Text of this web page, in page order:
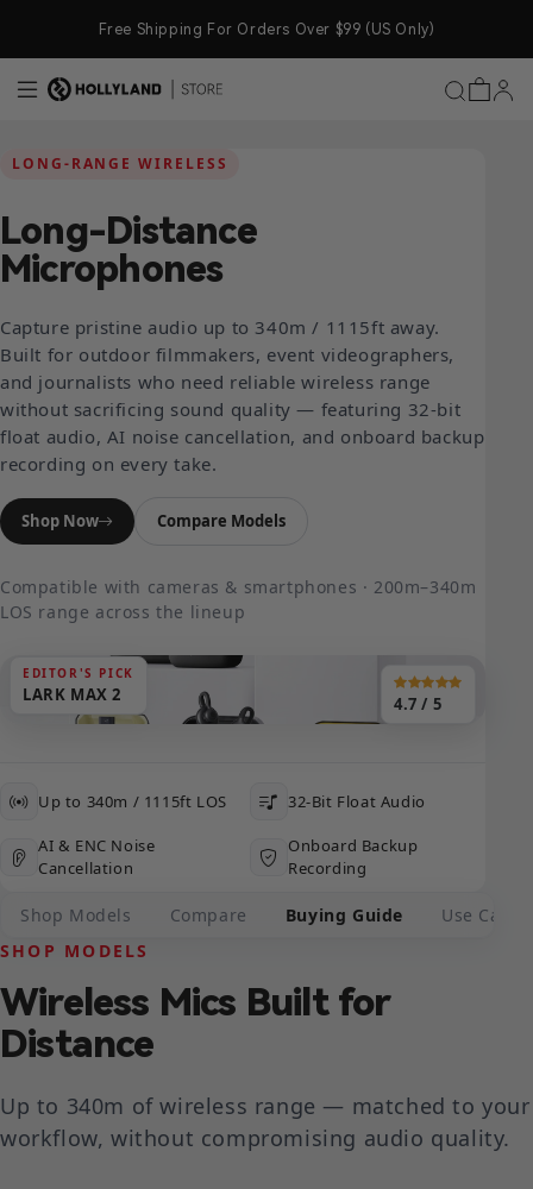
Skip to contentFree Shipping For Orders Over $99 (US Only)
LONG-RANGE WIRELESS
Long-Distance
Microphones
Capture pristine audio up to 340m / 1115ft away.
Built for outdoor filmmakers, event videographers,
and journalists who need reliable wireless range
without sacrificing sound quality — featuring 32-bit
float audio, AI noise cancellation, and onboard backup
recording on every take.
Shop Now Compare Models
Compatible with cameras & smartphones · 200m–340m
LOS range across the lineup
Up to 340m / 1115ft LOS 32-Bit Float Audio
AI & ENC Noise
Cancellation
Onboard Backup
Recording
EDITOR'S PICK
LARK MAX 2 4.7 / 5
Shop Models Compare Buying Guide
Use Cases
SHOP MODELS
Wireless Mics Built for
Distance
Up to 340m of wireless range — matched to your
workflow, without compromising audio quality.